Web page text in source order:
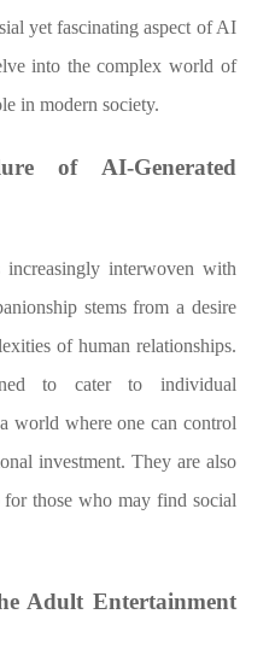
yet fascinating aspect of AI
into the complex world of
in modern society.
of AI-Generated
interwoven with
stems from a desire
of human relationships.
to cater to individual
world where one can control
investment. They are also
those who may find social
Adult Entertainment